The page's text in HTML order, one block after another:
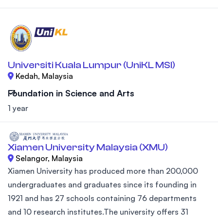
Universiti Kuala Lumpur (UniKL MSI)
Kedah, Malaysia
Foundation in Science and Arts
1 year
Xiamen University Malaysia (XMU)
Selangor, Malaysia
Xiamen University has produced more than 200,000
undergraduates and graduates since its founding in
1921 and has 27 schools containing 76 departments
and 10 research institutes.The university offers 31